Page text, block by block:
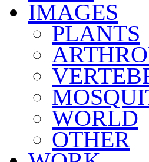
IMAGES
PLANTS
WORLD
OTHER